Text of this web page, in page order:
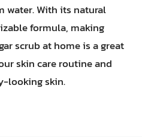
water. With its natural
formula, making
scrub at home is a great
skin care routine and
looking skin.